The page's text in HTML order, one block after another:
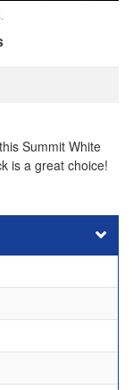
Summit White
is a great choice!